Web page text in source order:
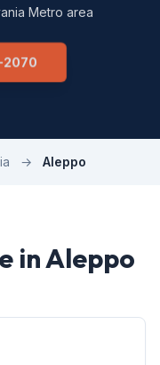
Metro area
→ Aleppo
in Aleppo